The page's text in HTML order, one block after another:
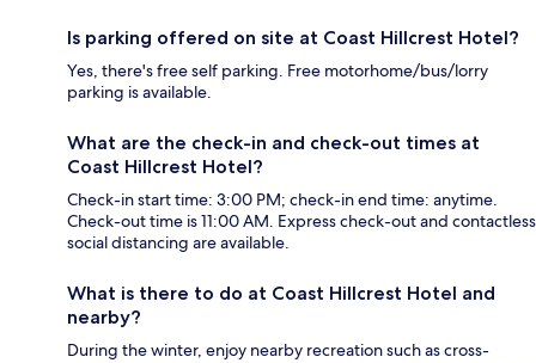
Is parking offered on site at Coast Hillcrest Hotel?
Yes, there's free self parking. Free motorhome/bus/lorry
parking is available.
What are the check-in and check-out times at
Coast Hillcrest Hotel?
Check-in start time: 3:00 PM; check-in end time: anytime.
Check-out time is 11:00 AM. Express check-out and contactless
social distancing are available.
What is there to do at Coast Hillcrest Hotel and
nearby?
During the winter, enjoy nearby recreation such as cross-